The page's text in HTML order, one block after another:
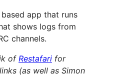
app that runs
shows logs from
channels.
of Restafari for
(as well as Simon